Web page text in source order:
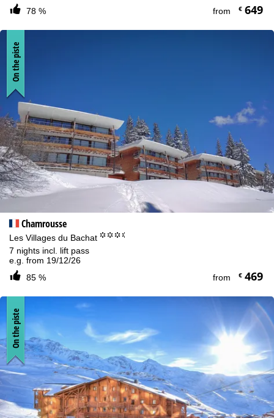
78 %
from €649
Chamrousse
Les Villages du Bachat °°°.
7 nights incl. lift pass
e.g. from 19/12/26
85 %
from €469
On the piste
On the piste